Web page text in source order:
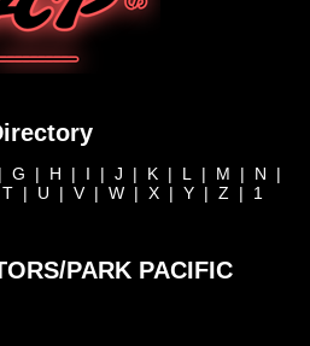
G | H | I | J | K| L | M | N |
T | U | V| W | X | Y | Z | 1
PARK PACIFIC